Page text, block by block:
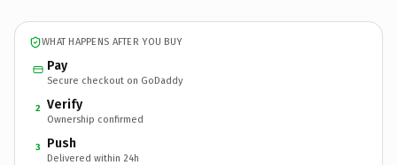
WHAT HAPPENS AFTER YOU BUY
Pay
Secure checkout on GoDaddy
2 Verify
Ownership confirmed
3 Push
Delivered within 24h